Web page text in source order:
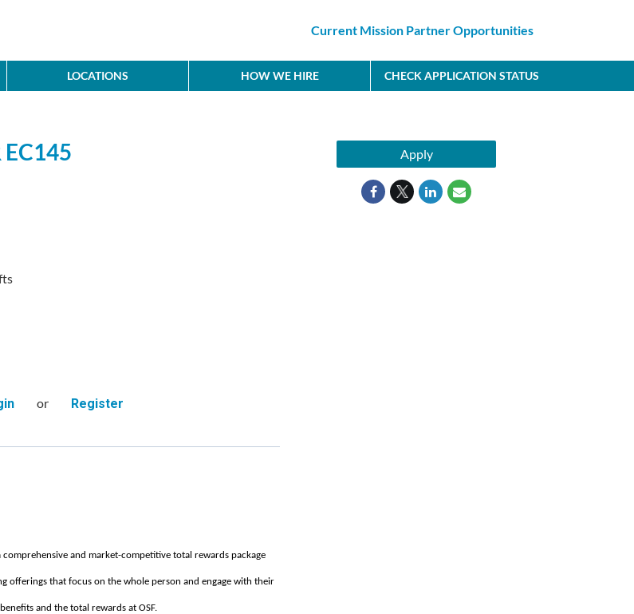
Current Mission Partner Opportunities
LOCATIONS HOW WE HIRE CHECK APPLICATION STATUS
or Register
and market-competitive total rewards package
offerings that focus on the whole person and engage with their
and the total rewards at OSF.
Apply